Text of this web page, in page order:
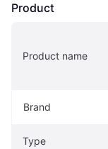
Product
Product name
Brand
Type